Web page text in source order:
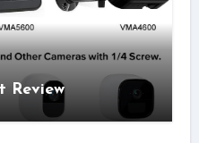
Review